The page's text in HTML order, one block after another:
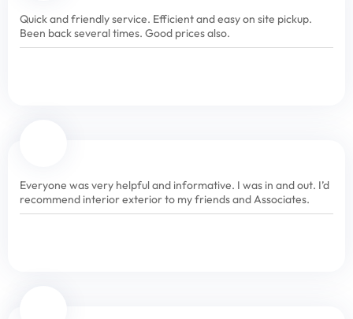
Quick and friendly service. Efficient and easy on site pickup.
Been back several times. Good prices also.
Everyone was very helpful and informative. I was in and out. I’d
recommend interior exterior to my friends and Associates.